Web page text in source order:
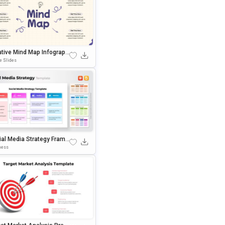
Mind Map Infographi
Template
Slides
Media Strategy Frame
Template For PowerPoi